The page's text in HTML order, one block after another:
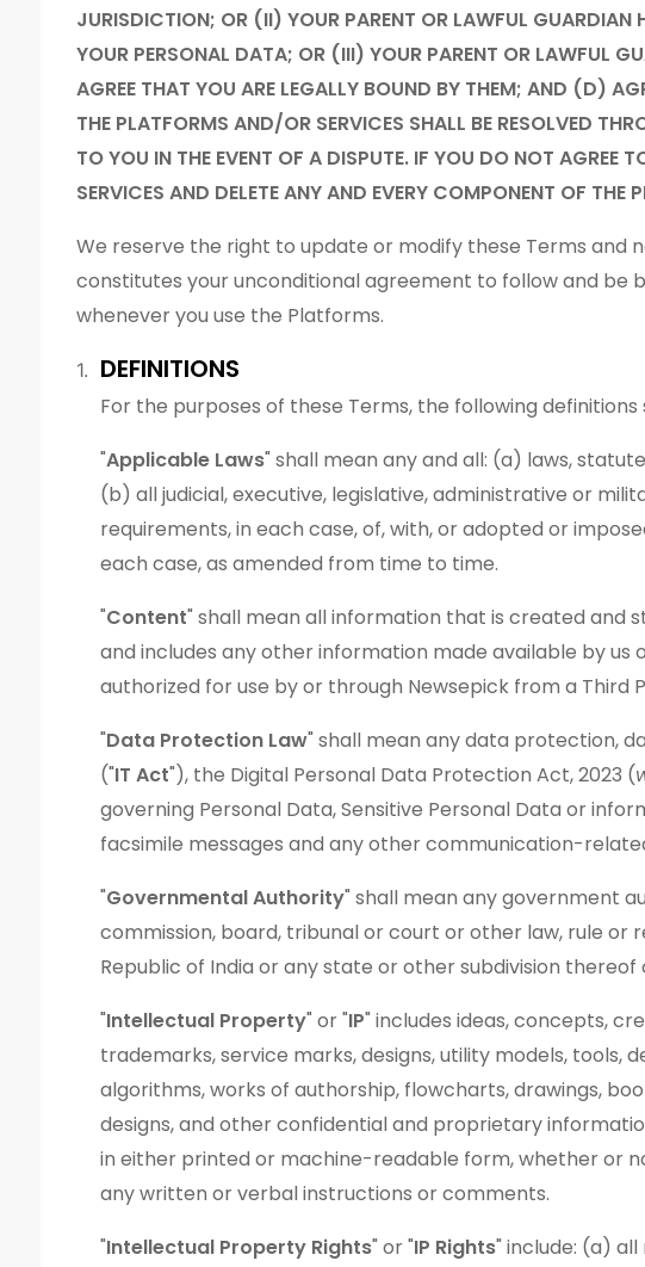
JURISDICTION; OR (II) YOUR PARENT OR LAWFUL GUARDIAN
YOUR PERSONAL DATA; OR (III) YOUR PARENT OR LAWFUL
AGREE THAT YOU ARE LEGALLY BOUND BY THEM; AND (D)
THE PLATFORMS AND/OR SERVICES SHALL BE RESOLVED
TO YOU IN THE EVENT OF A DISPUTE. IF YOU DO NOT AGREE
SERVICES AND DELETE ANY AND EVERY COMPONENT OF
We reserve the right to update or modify these Terms and
constitutes your unconditional agreement to follow and be
whenever you use the Platforms.
DEFINITIONS
For the purposes of these Terms, the following
"Applicable Laws" shall mean any and all: (a) laws,
(b) all judicial, executive, legislative, administrative or
requirements, in each case, of, with, or adopted or
each case, as amended from time to time.
"Content" shall mean all information that is created and
and includes any other information made available by
authorized for use by or through Newsepick from a Third
"Data Protection Law" shall mean any data protection,
("IT Act"), the Digital Personal Data Protection Act, 2023 (
governing Personal Data, Sensitive Personal Data or
facsimile messages and any other communication-
"Governmental Authority" shall mean any government
commission, board, tribunal or court or other law, rule
Republic of India or any state or other subdivision
"Intellectual Property" or "IP" includes ideas, concepts,
trademarks, service marks, designs, utility models, tools,
algorithms, works of authorship, flowcharts, drawings,
designs, and other confidential and proprietary
in either printed or machine-readable form, whether or
any written or verbal instructions or comments.
"Intellectual Property Rights" or "IP Rights" include: (a)